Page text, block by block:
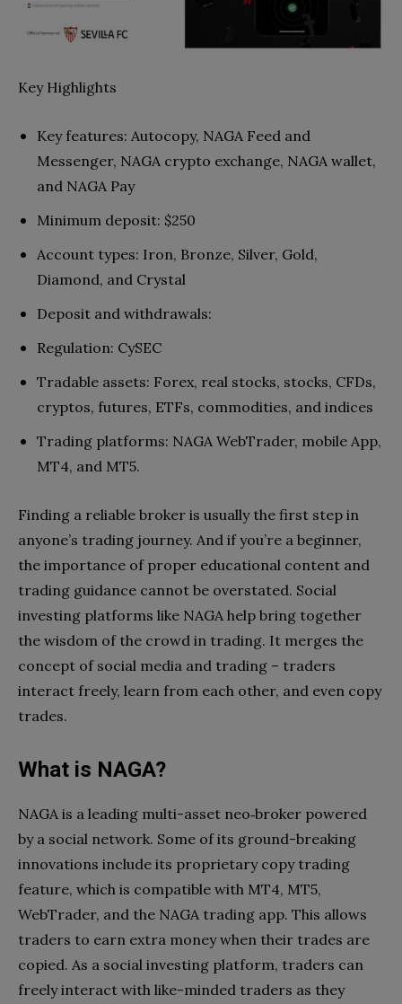
Key Highlights
Key features: Autocopy, NAGA Feed and
Messenger, NAGA crypto exchange, NAGA wallet,
and NAGA Pay
Minimum deposit: $250
Account types: Iron, Bronze, Silver, Gold,
Diamond, and Crystal
Deposit and withdrawals:
Regulation: CySEC
Tradable assets: Forex, real stocks, stocks, CFDs,
cryptos, futures, ETFs, commodities, and indices
Trading platforms: NAGA WebTrader, mobile App,
MT4, and MT5.
Finding a reliable broker is usually the first step in
anyone’s trading journey. And if you’re a beginner,
the importance of proper educational content and
trading guidance cannot be overstated. Social
investing platforms like NAGA help bring together
the wisdom of the crowd in trading. It merges the
concept of social media and trading – traders
interact freely, learn from each other, and even copy
trades.
What is NAGA?
NAGA is a leading multi-asset neo‑broker powered
by a social network. Some of its ground-breaking
innovations include its proprietary copy trading
feature, which is compatible with MT4, MT5,
WebTrader, and the NAGA trading app. This allows
traders to earn extra money when their trades are
copied. As a social investing platform, traders can
freely interact with like-minded traders as they